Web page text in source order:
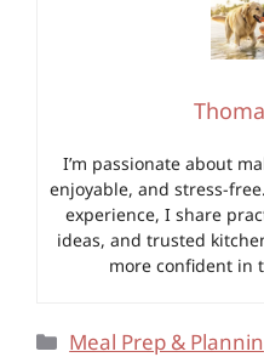
I’m passionate about
enjoyable, and stress-
experience, I share
ideas, and trusted
more confident in
Categories
Meal Prep &